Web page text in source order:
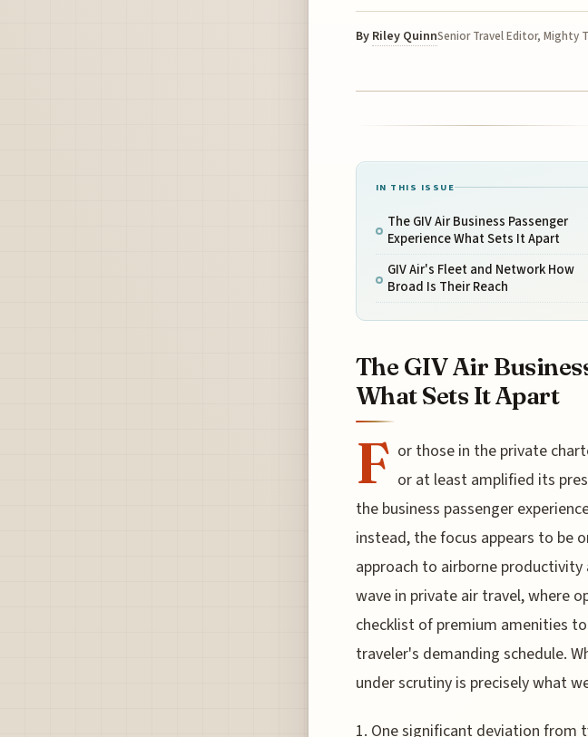
By Riley QuinnSenior Travel Editor, Mighty
IN THIS ISSUE
The GIV Air Business Passenger
Experience What Sets It Apart
GIV Air's Fleet and Network How
Broad Is Their Reach
The GIV Air
What Sets It Apart
F or those in the private
or at least amplified its
the business passenger
instead, the focus appears to be
approach to airborne
wave in private air travel, where
checklist of premium amenities
traveler's demanding schedule.
under scrutiny is precisely what
1. One significant deviation from